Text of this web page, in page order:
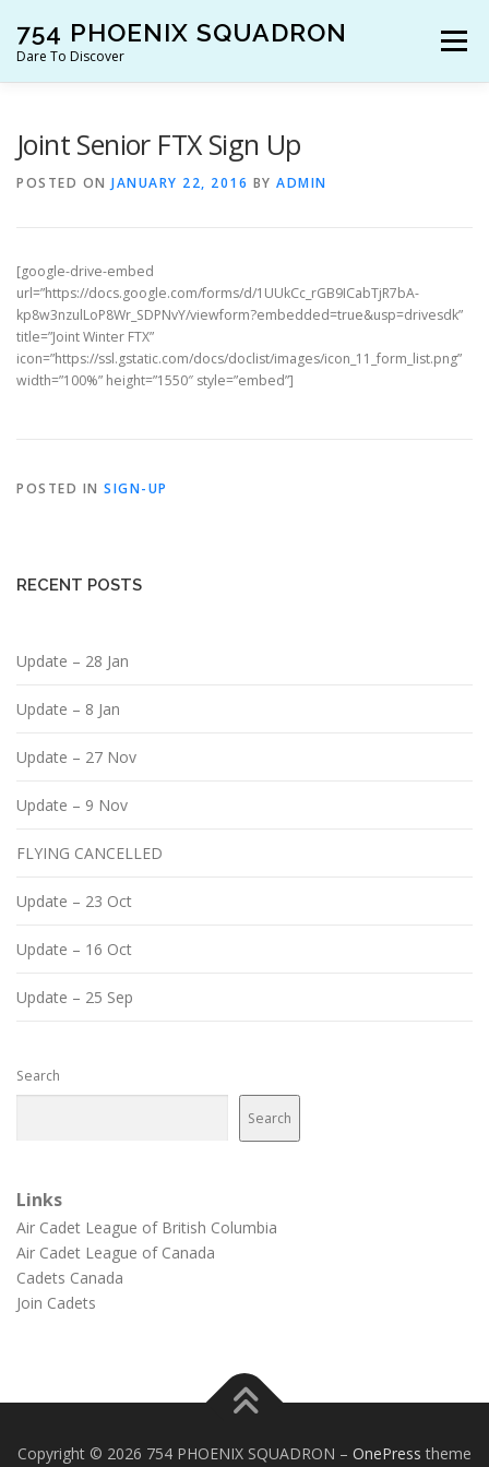
content
754 PHOENIX SQUADRON
Dare To Discover
Menu
Joint Senior FTX Sign Up
POSTED ON JANUARY 22, 2016 BY ADMIN
[google-drive-embed
url=”https://docs.google.com/forms/d/1UUkCc_rGB9ICabTjR7bA-
kp8w3nzulLoP8Wr_SDPNvY/viewform?embedded=true&usp=drivesdk”
title=”Joint Winter FTX”
icon=”https://ssl.gstatic.com/docs/doclist/images/icon_11_form_list.png”
width=”100%” height=”1550″ style=”embed”]
POSTED IN SIGN-UP
RECENT POSTS
Update – 28 Jan
Update – 8 Jan
Update – 27 Nov
Update – 9 Nov
FLYING CANCELLED
Update – 23 Oct
Update – 16 Oct
Update – 25 Sep
Search
Search
Links
Air Cadet League of British Columbia
Air Cadet League of Canada
Cadets Canada
Join Cadets
Copyright © 2026 754 PHOENIX SQUADRON – OnePress theme